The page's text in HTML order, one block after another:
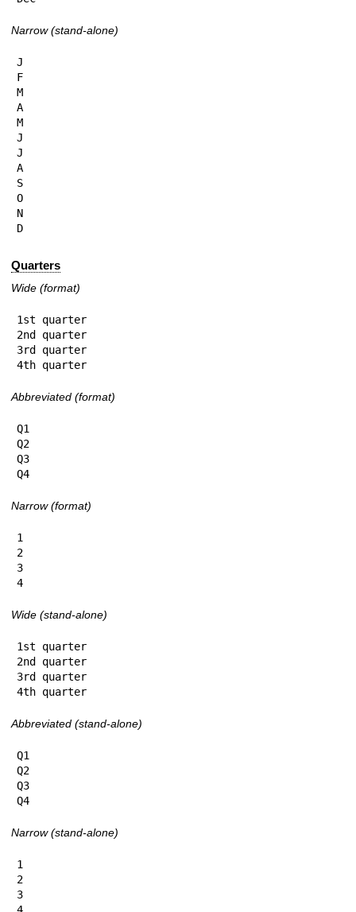
Narrow (stand-alone)
J
F
M
A
M
J
J
A
S
O
N
D
Quarters
Wide (format)
1st quarter
2nd quarter
3rd quarter
4th quarter
Abbreviated (format)
Q1
Q2
Q3
Q4
Narrow (format)
1
2
3
4
Wide (stand-alone)
1st quarter
2nd quarter
3rd quarter
4th quarter
Abbreviated (stand-alone)
Q1
Q2
Q3
Q4
Narrow (stand-alone)
1
2
3